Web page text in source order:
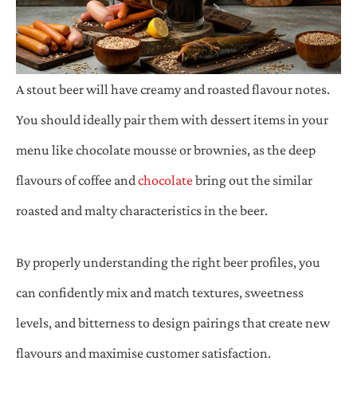
A stout beer will have creamy and roasted flavour notes.
You should ideally pair them with dessert items in your
menu like chocolate mousse or brownies, as the deep
flavours of coffee and chocolatebring out the similar
roasted and malty characteristics in the beer.
By properly understanding the right beer profiles, you
can confidently mix and match textures, sweetness
levels, and bitterness to design pairings that create new
flavours and maximise customer satisfaction.